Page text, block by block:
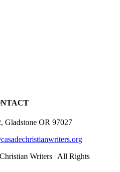
Gladstone OR 97027
Writers | All Rights